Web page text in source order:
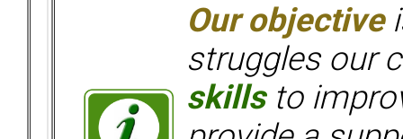
Our objective
struggles our
skillsto